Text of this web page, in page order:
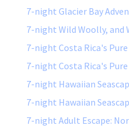
7-night Glacier Bay
7-night Wild Woolly, and
7-night Costa Rica's
7-night Costa Rica's
7-night Hawaiian
7-night Hawaiian
7-night Adult Escape: